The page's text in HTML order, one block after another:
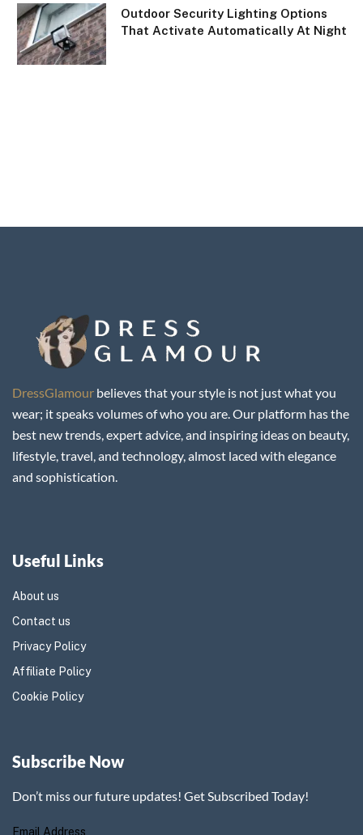
Outdoor Security Lighting Options
That Activate Automatically At Night
DressGlamour believes that your style is not just what you
wear; it speaks volumes of who you are. Our platform has the
best new trends, expert advice, and inspiring ideas on beauty,
lifestyle, travel, and technology, almost laced with elegance
and sophistication.
Useful Links
About us
Contact us
Privacy Policy
Affiliate Policy
Cookie Policy
Subscribe Now
Don’t miss our future updates! Get Subscribed Today!
Email Address